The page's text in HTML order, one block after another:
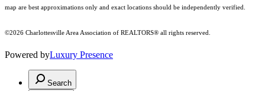
map are best approximations only and exact locations should be independently verified.
©2026 Charlottesville Area Association of REALTORS® all rights reserved.
Powered byLuxury Presence
Search